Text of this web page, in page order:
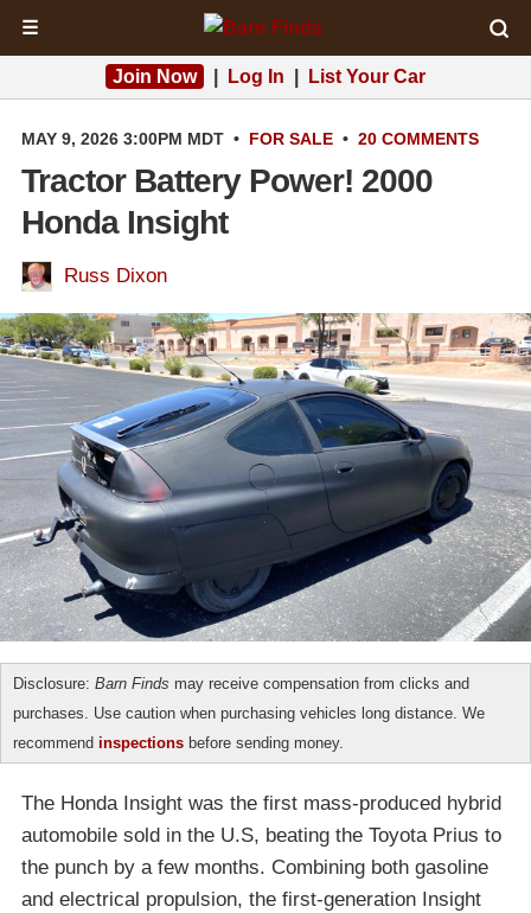
☰
Join Now Log In List Your Car
MAY 9, 2026 3:00PM MDT • FOR SALE • 20 COMMENTS
Tractor Battery Power! 2000
Honda Insight
Russ Dixon
Disclosure: Barn Finds may receive compensation from clicks and
purchases. Use caution when purchasing vehicles long distance. We
recommend inspections before sending money.
The Honda Insight was the first mass-produced hybrid
automobile sold in the U.S, beating the Toyota Prius to
the punch by a few months. Combining both gasoline
and electrical propulsion, the first-generation Insight